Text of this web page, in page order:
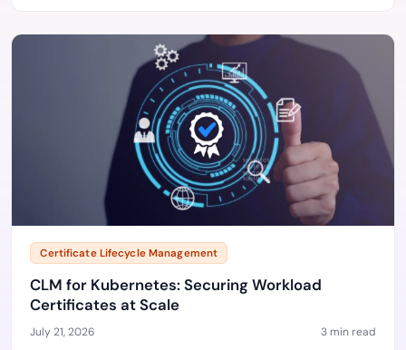
Certificate Lifecycle Management
CLM for Kubernetes: Securing Workload
Certificates at Scale
July 21, 2026 3 min read